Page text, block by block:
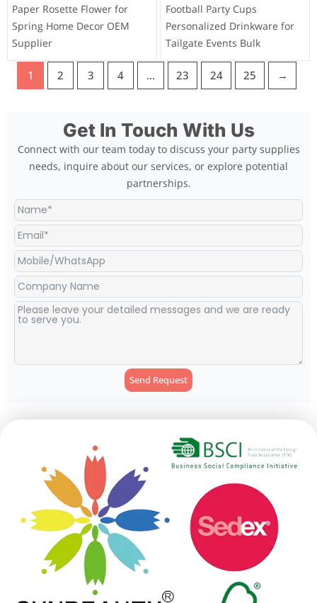
Paper Rosette Flower for
Spring Home Decor OEM
Supplier
Football Party Cups
Personalized Drinkware for
Tailgate Events Bulk
1 2 3 4 … 23 24 25 →
Get In Touch With Us
Connect with our team today to discuss your party supplies
needs, inquire about our services, or explore potential
partnerships.
Send Request